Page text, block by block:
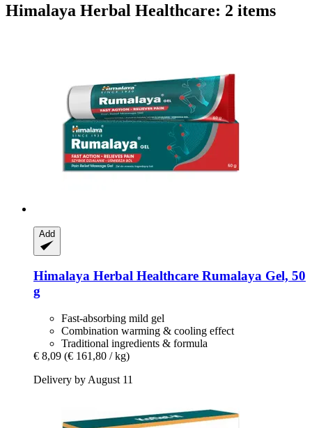
Himalaya Herbal Healthcare: 2 items
Add
Himalaya Herbal Healthcare Rumalaya Gel, 50
g
Fast-absorbing mild gel
Combination warming & cooling effect
Traditional ingredients & formula
€ 8,09 (€ 161,80 / kg)
Delivery by August 11